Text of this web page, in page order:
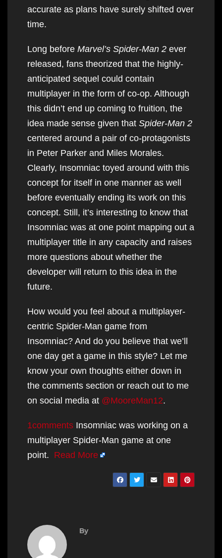
accurate as plans have surely shifted over
time.
Long before Marvel’s Spider-Man 2 ever
released, fans theorized that the highly-
anticipated sequel could contain
multiplayer in the form of co-op. Although
this didn’t end up coming to fruition, the
idea made sense given that Spider-Man 2
centered around a pair of co-protagonists
in Peter Parker and Miles Morales.
Clearly, Insomniac toyed around with this
concept for itself in one manner as well
before eventually ending its work on this
concept. Still, it’s interesting to know that
Insomniac was at one point mapping out a
multiplayer title in any capacity and raises
more questions about whether the
developer will return to this idea in the
future.
How would you feel about a multiplayer-
centric Spider-Man game from
Insomniac? And do you believe that we’ll
one day get a game in this style? Let me
know your own thoughts either down in
the comments section or reach out to me
on social media at @MooreMan12.
1comments Insomniac was working on a
multiplayer Spider-Man game at one
point. Read More
By